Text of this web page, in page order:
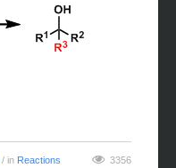
/ in Reactions 3356